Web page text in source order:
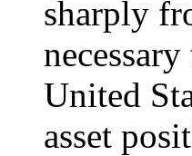
sharply
United
asset